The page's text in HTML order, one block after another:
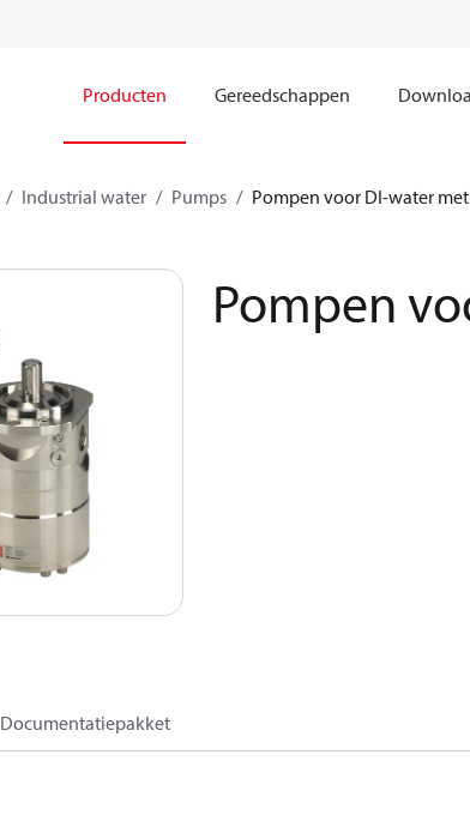
Producten Gereedschappen
Industrial water Pumps Pompen voor DI-water
Pompen
Documentatiepakket